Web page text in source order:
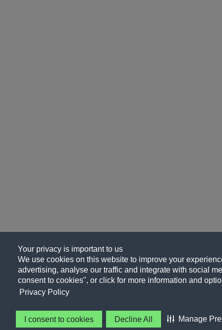
Your privacy is important to us
We use cookies on this website to improve your
advertising, analyse our traffic and integrate with social
consent to cookies", or click for more information and
Privacy Policy
I consent to cookies Decline All Manage